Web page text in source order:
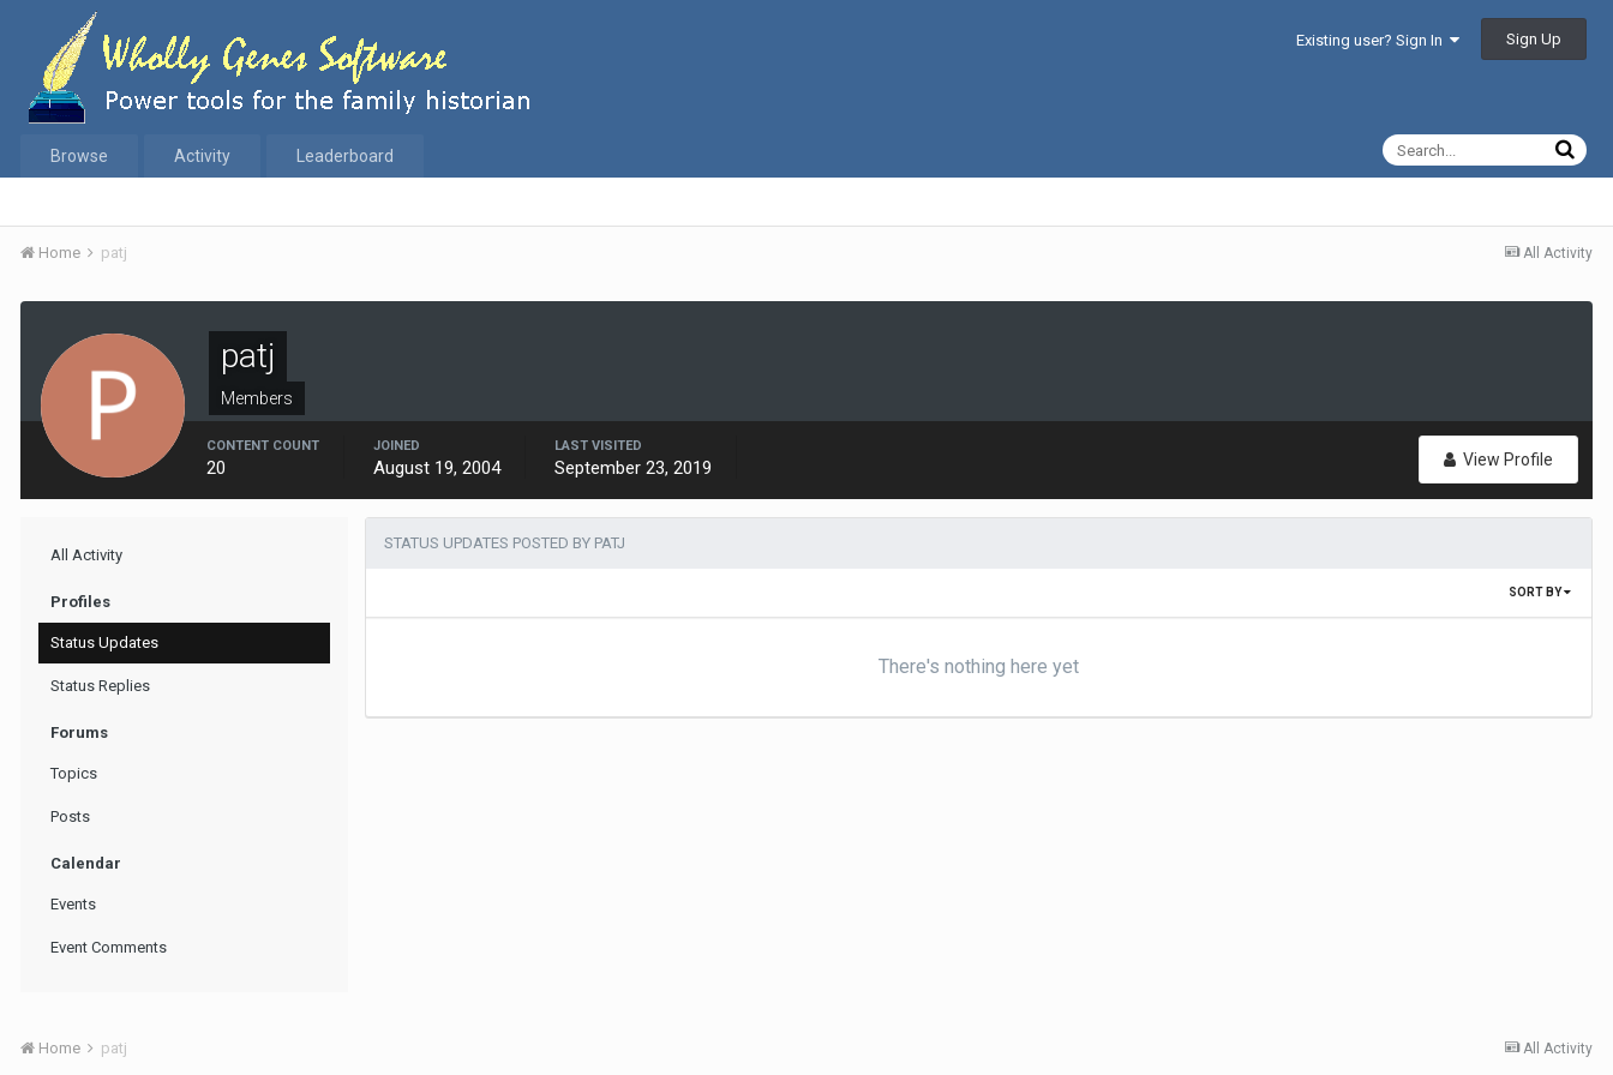
Existing user? Sign In Sign Up
Browse Activity Leaderboard
All Activity
Home patj
patj
Members
View Profile
CONTENT COUNT
20
JOINED
August 19, 2004
LAST VISITED
September 23, 2019
All Activity
Profiles
Status Updates
Status Replies
Forums
Topics
Posts
Calendar
Events
Event Comments
STATUS UPDATES POSTED BY PATJ
SORT BY
There's nothing here yet
All Activity
Home patj